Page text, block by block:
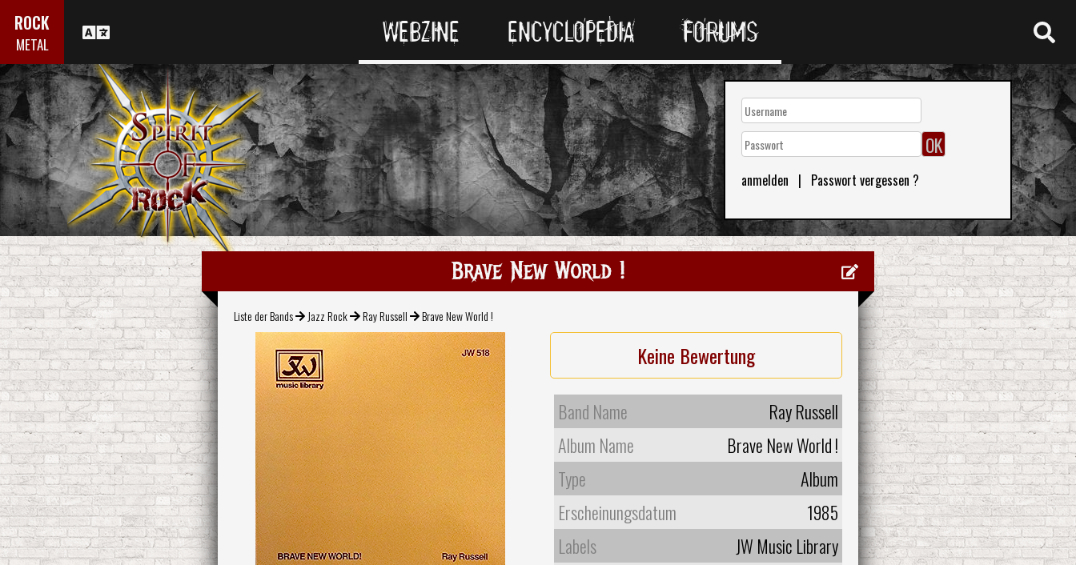
ROCK
METAL WEBZINE ENCYCLOPEDIA FORUMS
anmelden | Passwort vergessen ?
Brave New World !
Liste der Bands Jazz Rock Ray Russell Brave New World !
Keine Bewertung
Band Name
Ray Russell
Album Name
Brave New World !
Type
Album
Erscheinungsdatum
1985
Labels
JW Music Library